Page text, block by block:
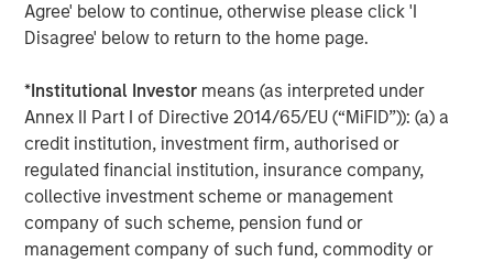
Agree' below to continue, otherwise please click 'I
Disagree' below to return to the home page.
*Institutional Investor means (as interpreted under
Annex II Part I of Directive 2014/65/EU (“MiFID”)): (a) a
credit institution, investment firm, authorised or
regulated financial institution, insurance company,
collective investment scheme or management
company of such scheme, pension fund or
management company of such fund, commodity or
while actively managing obsolescence risk. In our
approach, it is critical to avoid confusing durability with
Display 1
Productivity Growth Appears To Be Rising
Again
Nonfarm business labor productivity: output per hour